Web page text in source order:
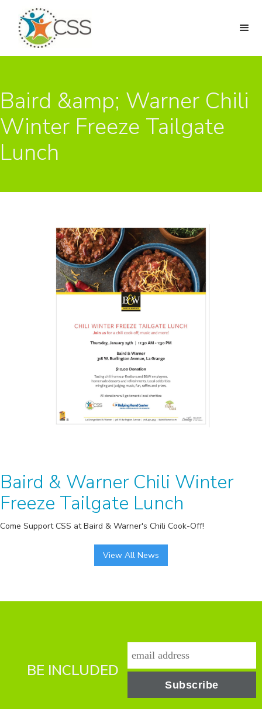
Baird &amp; Warner Chili
Winter Freeze Tailgate
Lunch
Baird & Warner Chili Winter
Freeze Tailgate Lunch
Come Support CSS at Baird & Warner's Chili Cook-Off!
View All News
BE INCLUDED